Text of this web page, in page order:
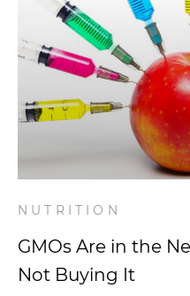
Relationships
Videos
Wellness
NUTRITION
GMOs Are in the
Not Buying It